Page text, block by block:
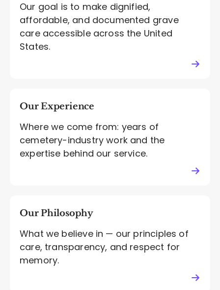
Our goal is to make dignified,
affordable, and documented grave
care accessible across the United
States.
Our Experience
Where we come from: years of
cemetery-industry work and the
expertise behind our service.
Our Philosophy
What we believe in — our principles of
care, transparency, and respect for
memory.